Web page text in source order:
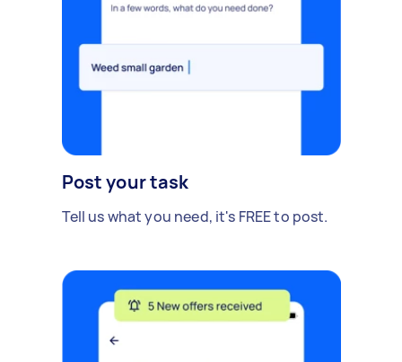
Post your task
Tell us what you need, it's FREE to post.